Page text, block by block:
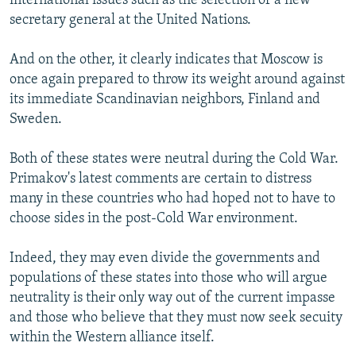
secretary general at the United Nations.
And on the other, it clearly indicates that Moscow is
once again prepared to throw its weight around against
its immediate Scandinavian neighbors, Finland and
Sweden.
Both of these states were neutral during the Cold War.
Primakov's latest comments are certain to distress
many in these countries who had hoped not to have to
choose sides in the post-Cold War environment.
Indeed, they may even divide the governments and
populations of these states into those who will argue
neutrality is their only way out of the current impasse
and those who believe that they must now seek secuity
within the Western alliance itself.